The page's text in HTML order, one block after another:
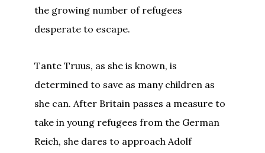
the growing number of refugees
desperate to escape.
Tante Truus, as she is known, is
determined to save as many children as
she can. After Britain passes a measure to
take in young refugees from the German
Reich, she dares to approach Adolf